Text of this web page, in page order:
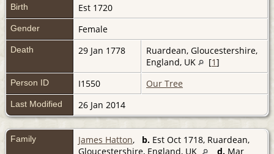
Birth Est 1720
Gender Female
Death 29 Jan 1778
Ruardean, Gloucestershire,
England, UK
[1]
Person ID I1550 Our Tree
Last Modified 26 Jan 2014
Family James Hatton, b. Est Oct 1718, Ruardean,
Gloucestershire, England, UK
d. Mar